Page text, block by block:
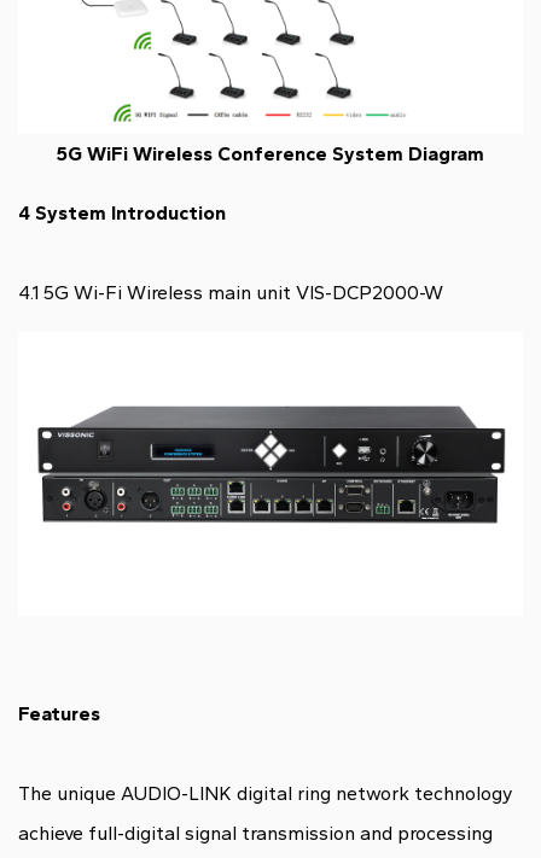
5G WiFi Wireless Conference System Diagram
4 System Introduction
4.1 5G Wi-Fi Wireless main unit VIS-DCP2000-W
Features
The unique AUDIO-LINK digital ring network technology
achieve full-digital signal transmission and processing